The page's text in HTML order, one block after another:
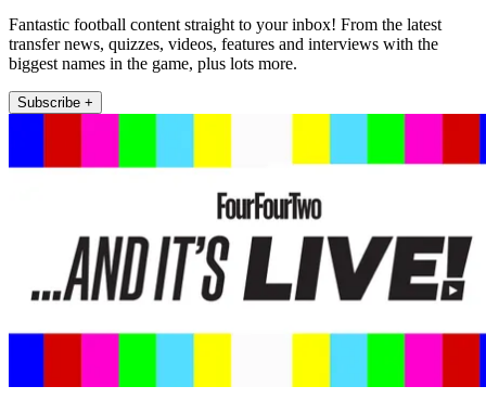
Fantastic football content straight to your inbox! From the latest
transfer news, quizzes, videos, features and interviews with the
biggest names in the game, plus lots more.
Subscribe +